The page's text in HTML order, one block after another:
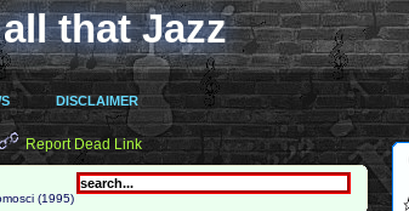
that Jazz
DISCLAIMER
Report Dead Link
(1995)